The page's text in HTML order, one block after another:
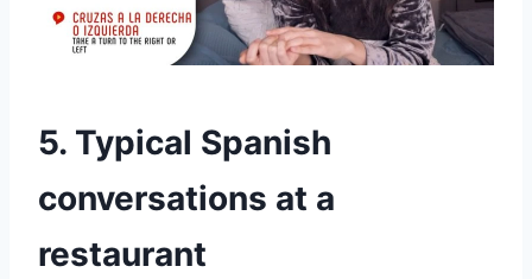
5. Typical Spanish
conversations at a
restaurant